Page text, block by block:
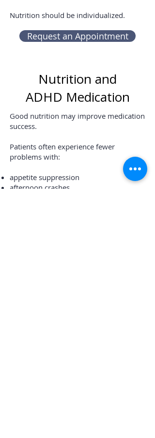
Nutrition should be individualized.
Request an Appointment
Nutrition and
ADHD Medication
Good nutrition may improve medication
success.
Patients often experience fewer
problems with:
appetite suppression
afternoon crashes